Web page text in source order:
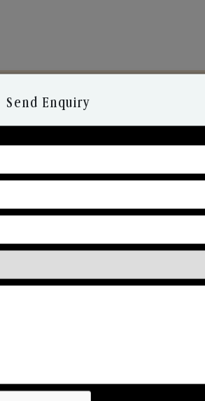
Our Range
Hands To Your Heart.
Send Enquiry